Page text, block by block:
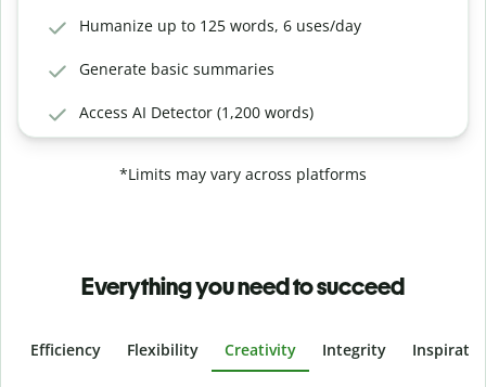
Humanize up to 125 words, 6 uses/day
Generate basic summaries
Access AI Detector (1,200 words)
*Limits may vary across platforms
Everything you need to succeed
Efficiency Flexibility Creativity Integrity